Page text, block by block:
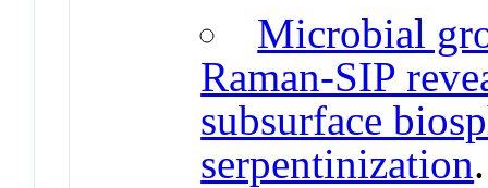
Microbial
Raman-SIP
subsurface
serpentinization